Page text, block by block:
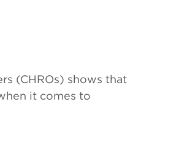
(CHROs) shows that
it comes to